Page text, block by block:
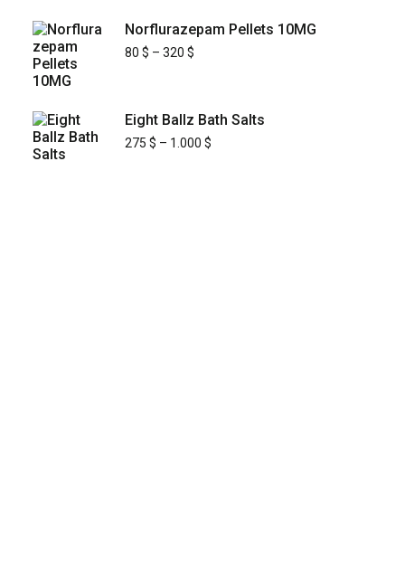
Norflurazepam Pellets 10MG
80 $ – 320 $
Eight Ballz Bath Salts
275 $ – 1.000 $